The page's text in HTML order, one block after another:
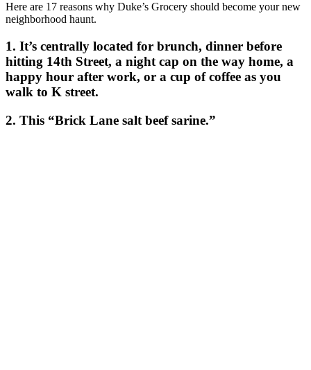
Here are 17 reasons why Duke’s Grocery should become your new
neighborhood haunt.
1. It’s centrally located for brunch, dinner before
hitting 14th Street, a night cap on the way home, a
happy hour after work, or a cup of coffee as you
walk to K street.
2. This “Brick Lane salt beef sarine.”